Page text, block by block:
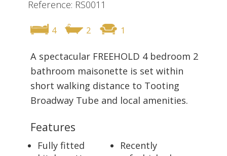
Reference: RS0011
4 2 1
A spectacular FREEHOLD 4 bedroom 2
bathroom maisonette is set within
short walking distance to Tooting
Broadway Tube and local amenities.
Features
Fully fitted
Recently